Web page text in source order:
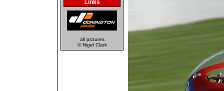
Links
all pictures
© Nigel Clark